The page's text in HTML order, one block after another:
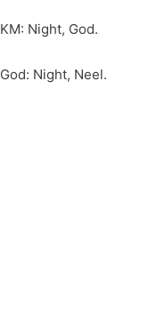
KM: Night, God.
God: Night, Neel.